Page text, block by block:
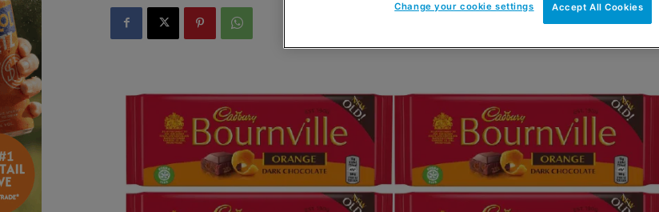
Accept All Cookies
Change your cookie settings